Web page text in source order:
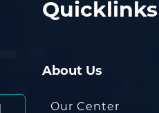
Quicklinks
About Us
Our Center